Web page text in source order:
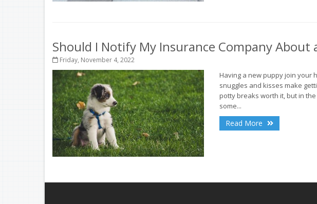
Should I Notify My Insurance Company About
Friday, November 4, 2022
Having a new puppy join your
snuggles and kisses make
potty breaks worth it, but in
some...
Read More